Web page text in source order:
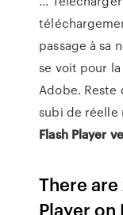
passage à sa
se voit pour
Adobe. Reste
subi de réelle
Flash Player
There
Player on